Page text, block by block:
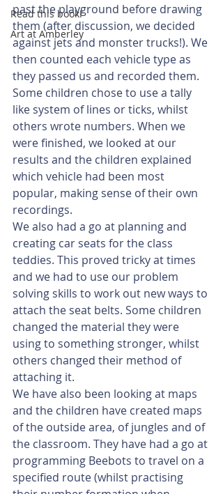
Read this book!
Art at Amberley
past the playground before drawing
them (after discussion, we decided
against jets and monster trucks!). We
then counted each vehicle type as
they passed us and recorded them.
Some children chose to use a tally
like system of lines or ticks, whilst
others wrote numbers. When we
were finished, we looked at our
results and the children explained
which vehicle had been most
popular, making sense of their own
recordings.
We also had a go at planning and
creating car seats for the class
teddies. This proved tricky at times
and we had to use our problem
solving skills to work out new ways to
attach the seat belts. Some children
changed the material they were
using to something stronger, whilst
others changed their method of
attaching it.
We have also been looking at maps
and the children have created maps
of the outside area, of jungles and of
the classroom. They have had a go at
programming Beebots to travel on a
specified route (whilst practising